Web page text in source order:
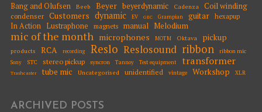
Bang and Olufsen Beeb Beyer beyerdynamic Cadenza Coil winding
condenser Customers dynamic EV GEC Grampian guitar hexapup
In Action Lustraphone magnets manual Melodium
mic of the month microphones MOTM Oktava pickup
products RCA recording Reslo Reslosound ribbon ribbon mic
Sony STC stereo pickup syncron Tannoy Test equipment transformer
Trashcaster tube mic Uncategorised unidentified vintage Workshop XLR
ARCHIVED POSTS